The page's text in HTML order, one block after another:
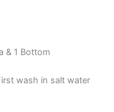
& 1 Bottom
wash in salt water